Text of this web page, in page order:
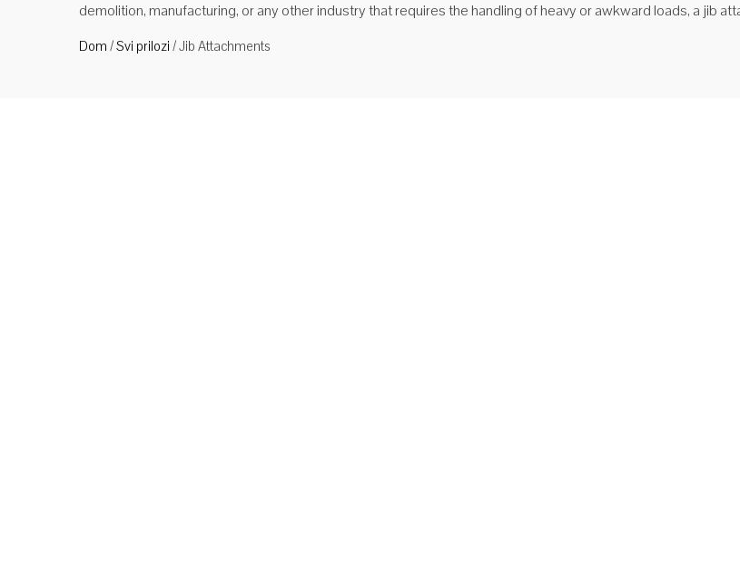
demolition, manufacturing, or any other industry that requires the handling of heavy or awkward loads, a jib
Dom /Svi prilozi /Jib Attachments